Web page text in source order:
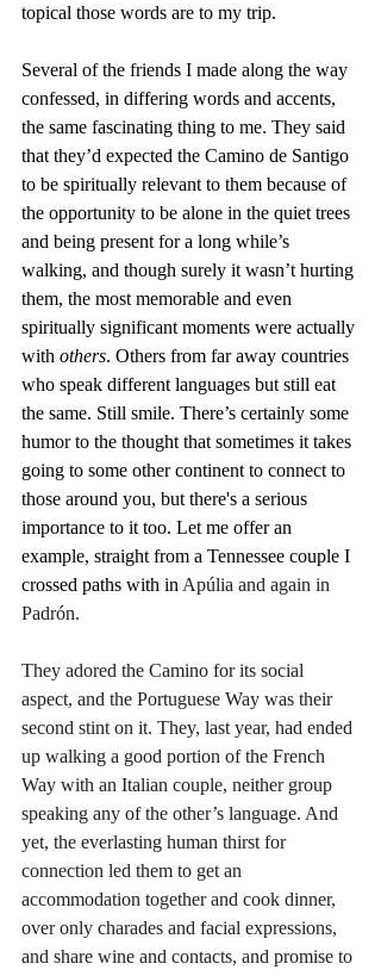
topical those words are to my trip.
Several of the friends I made along the way
confessed, in differing words and accents,
the same fascinating thing to me. They said
that they’d expected the Camino de Santigo
to be spiritually relevant to them because of
the opportunity to be alone in the quiet trees
and being present for a long while’s
walking, and though surely it wasn’t hurting
them, the most memorable and even
spiritually significant moments were actually
with others. Others from far away countries
who speak different languages but still eat
the same. Still smile. There’s certainly some
humor to the thought that sometimes it takes
going to some other continent to connect to
those around you, but there's a serious
importance to it too. Let me offer an
example, straight from a Tennessee couple I
crossed paths with in Apúlia and again in
Padrón.
They adored the Camino for its social
aspect, and the Portuguese Way was their
second stint on it. They, last year, had ended
up walking a good portion of the French
Way with an Italian couple, neither group
speaking any of the other’s language. And
yet, the everlasting human thirst for
connection led them to get an
accommodation together and cook dinner,
over only charades and facial expressions,
and share wine and contacts, and promise to